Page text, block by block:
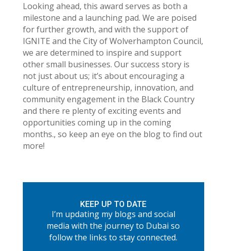
Looking ahead, this award serves as both a
milestone and a launching pad. We are poised
for further growth, and with the support of
IGNITE and the City of Wolverhampton Council,
we are determined to inspire and support
other small businesses. Our success story is
not just about us; it’s about encouraging a
culture of entrepreneurship, innovation, and
community engagement in the Black Country
and there re plenty of exciting events and
opportunities coming up in the coming
months., so keep an eye on the blog to find out
more!
KEEP UP TO DATE
I’m updating my blogs and social
media with the journey to Dubai so
follow the links to stay connected.